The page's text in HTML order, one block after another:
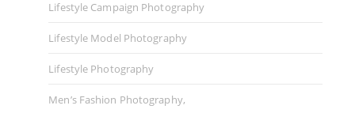
Lifestyle Campaign Photography
Lifestyle Model Photography
Lifestyle Photography
Men’s Fashion Photography,